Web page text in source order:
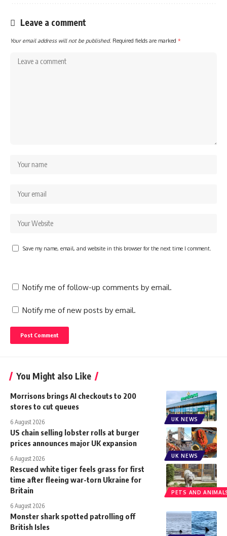
Leave a comment
Your email address will not be published. Required fields are marked *
Save my name, email, and website in this browser for the next time I comment.
Notify me of follow-up comments by email.
Notify me of new posts by email.
You Might also Like
UK NEWS
Morrisons brings AI checkouts to 200
stores to cut queues
6 August 2026
UK NEWS
US chain selling lobster rolls at burger
prices announces major UK expansion
6 August 2026
PETS AND
Rescued white tiger feels grass for first
time after fleeing war-torn Ukraine for
Britain
6 August 2026
Monster shark spotted patrolling off
British Isles